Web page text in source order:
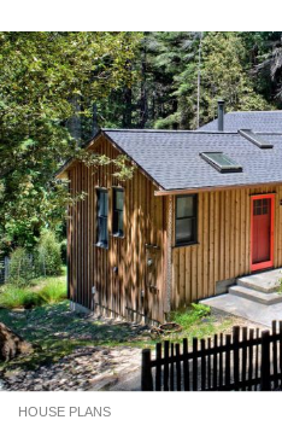
HOUSE PLANS